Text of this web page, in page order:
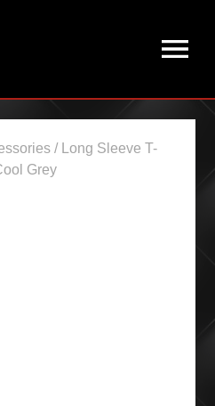
/
Long Sleeve T-
Grey